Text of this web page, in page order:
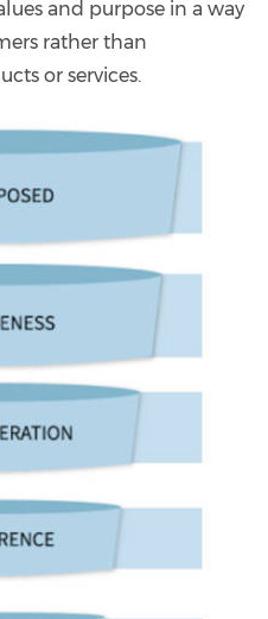
and purpose in a way
rather than
or services.